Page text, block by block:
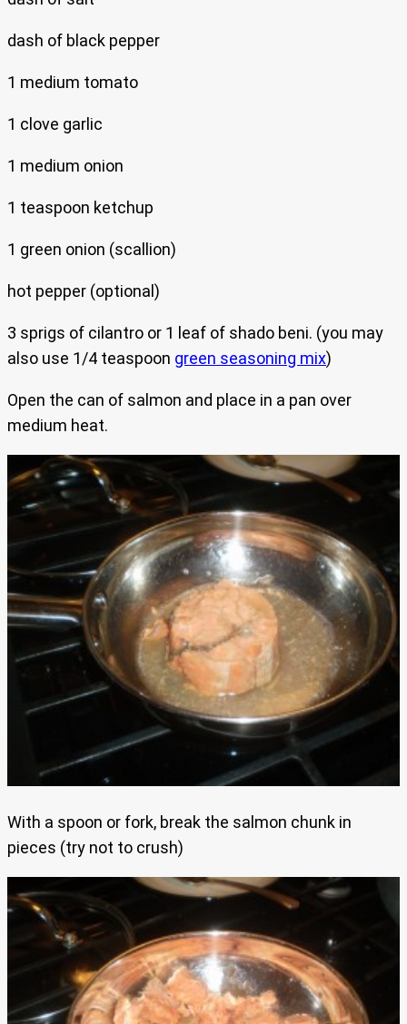
dash of black pepper
1 medium tomato
1 clove garlic
1 medium onion
1 teaspoon ketchup
1 green onion (scallion)
hot pepper (optional)
3 sprigs of cilantro or 1 leaf of shado beni. (you may
also use 1/4 teaspoon green seasoning mix)
Open the can of salmon and place in a pan over
medium heat.
With a spoon or fork, break the salmon chunk in
pieces (try not to crush)